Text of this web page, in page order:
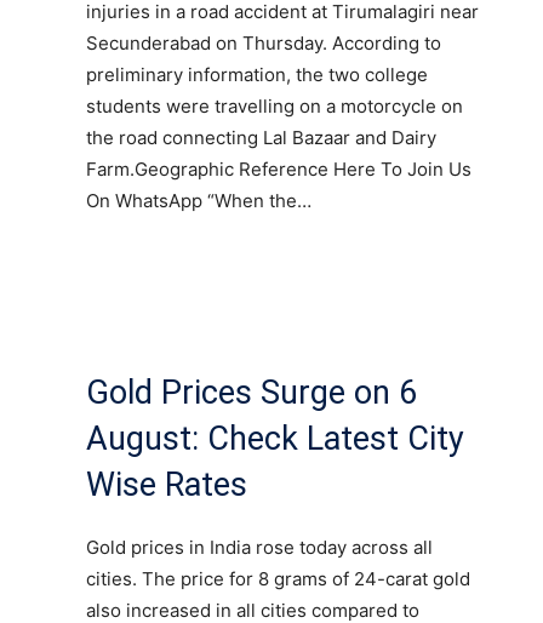
injuries in a road accident at Tirumalagiri near
Secunderabad on Thursday. According to
preliminary information, the two college
students were travelling on a motorcycle on
the road connecting Lal Bazaar and Dairy
Farm.Geographic Reference Here To Join Us
On WhatsApp “When the…
Gold Prices Surge on 6
August: Check Latest City
Wise Rates
Gold prices in India rose today across all
cities. The price for 8 grams of 24-carat gold
also increased in all cities compared to